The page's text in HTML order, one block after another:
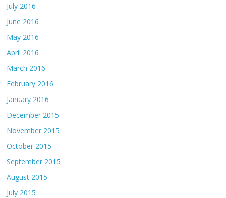
July 2016
June 2016
May 2016
April 2016
March 2016
February 2016
January 2016
December 2015
November 2015
October 2015
September 2015
August 2015
July 2015